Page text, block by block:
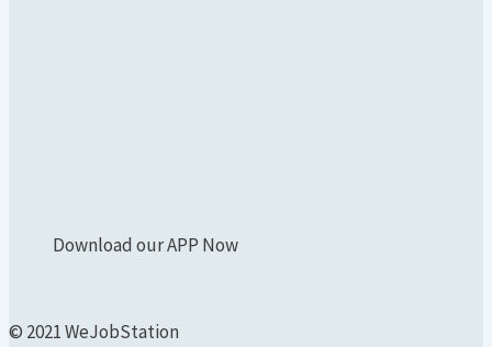
Download our APP Now
© 2021 WeJobStation